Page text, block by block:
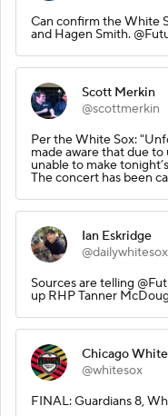
Can confirm the White
and Hagen Smith.
Scott Merkin
@scottmerkin
Per the White Sox:
made aware that due to
unable to make
The concert has been
Ian Eskridge
@dailywhitesox
Sources are telling
up RHP Tanner
Chicago
@whitesox
FINAL: Guardians 8,